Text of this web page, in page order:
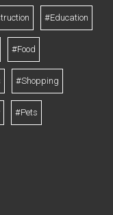
#Education
#Food
#Shopping
#Pets